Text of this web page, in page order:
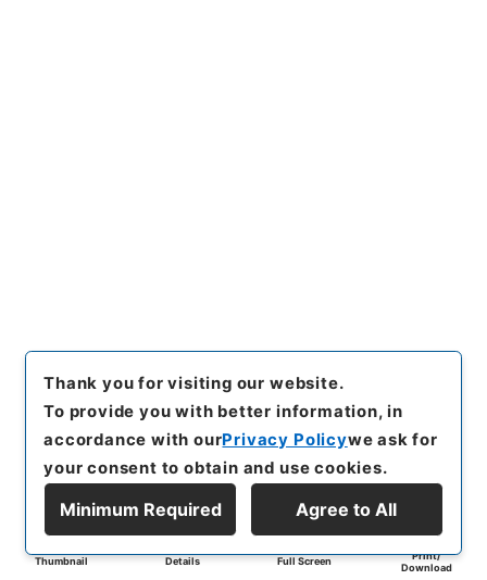
Thumbnail Details Full Screen
Print/
Download
Thank you for visiting our website.
To provide you with better information, in
accordance with ourPrivacy Policywe ask for
your consent to obtain and use cookies.
Minimum Required Agree to All